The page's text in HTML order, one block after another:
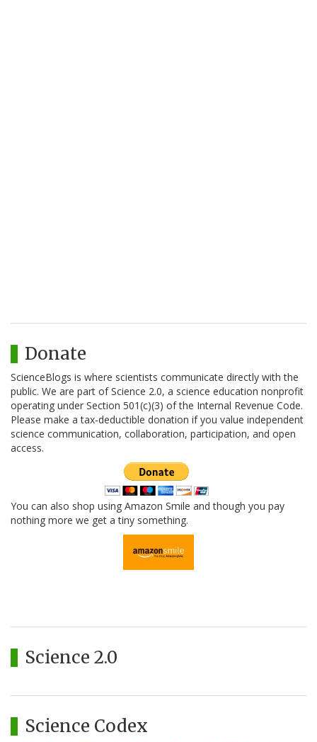
Donate
ScienceBlogs is where scientists communicate directly with the
public. We are part of Science 2.0, a science education nonprofit
operating under Section 501(c)(3) of the Internal Revenue Code.
Please make a tax-deductible donation if you value independent
science communication, collaboration, participation, and open
access.
You can also shop using Amazon Smile and though you pay
nothing more we get a tiny something.
Science 2.0
Science Codex